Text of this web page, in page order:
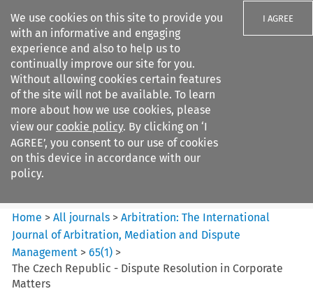
We use cookies on this site to provide you
with an informative and engaging
experience and also to help us to
continually improve our site for you.
Without allowing cookies certain features
of the site will not be available. To learn
more about how we use cookies, please
view our cookie policy. By clicking on ‘I
AGREE’, you consent to our use of cookies
on this device in accordance with our
policy.
I AGREE
Search filters
Arbitration%3A The
International Journal...
Home >All journals >Arbitration: The International
Journal of Arbitration, Mediation and Dispute
Management >65(1) >
The Czech Republic - Dispute Resolution in Corporate
Matters